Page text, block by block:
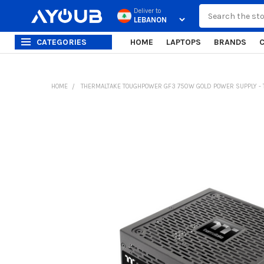
Deliver to
CATEGORIES HOME LAPTOPS BRANDS
HOME THERMALTAKE TOUGHPOWER GF3 750W GOLD POWER